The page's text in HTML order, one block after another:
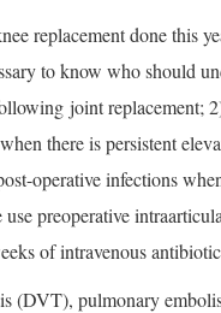
replacement done this
to know who should
joint replacement;
there is persistent
operative infections
preoperative
of intravenous
(DVT), pulmonary